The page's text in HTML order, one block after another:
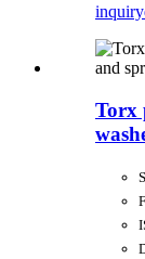
inquiry
Torx